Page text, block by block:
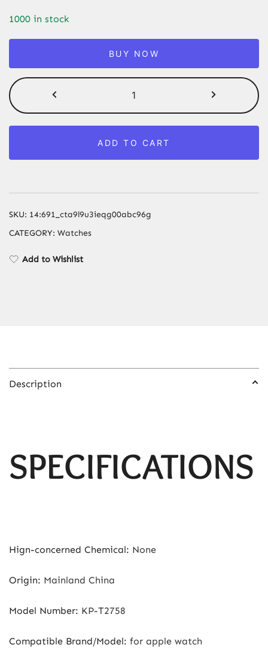
1000 in stock
BUY NOW
Apple
Watch
Case
with
Strap
&
ADD TO CART
SKU: 14:691_cta9l9u3ieqg00abc96g
CATEGORY: Watches
Add to Wishlist
Description
SPECIFICATIONS
Hign-concerned Chemical: None
Origin: Mainland China
Model Number: KP-T2758
Compatible Brand/Model: for apple watch